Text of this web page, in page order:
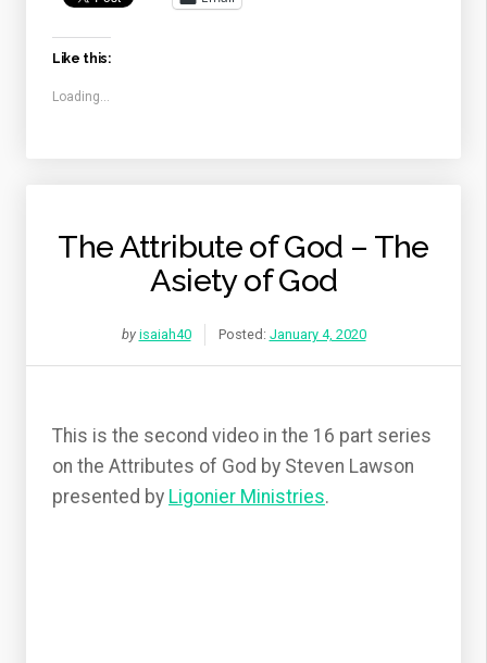
Like this:
Loading...
The Attribute of God – The
Asiety of God
by isaiah40 Posted: January 4, 2020
This is the second video in the 16 part series
on the Attributes of God by Steven Lawson
presented by Ligonier Ministries.